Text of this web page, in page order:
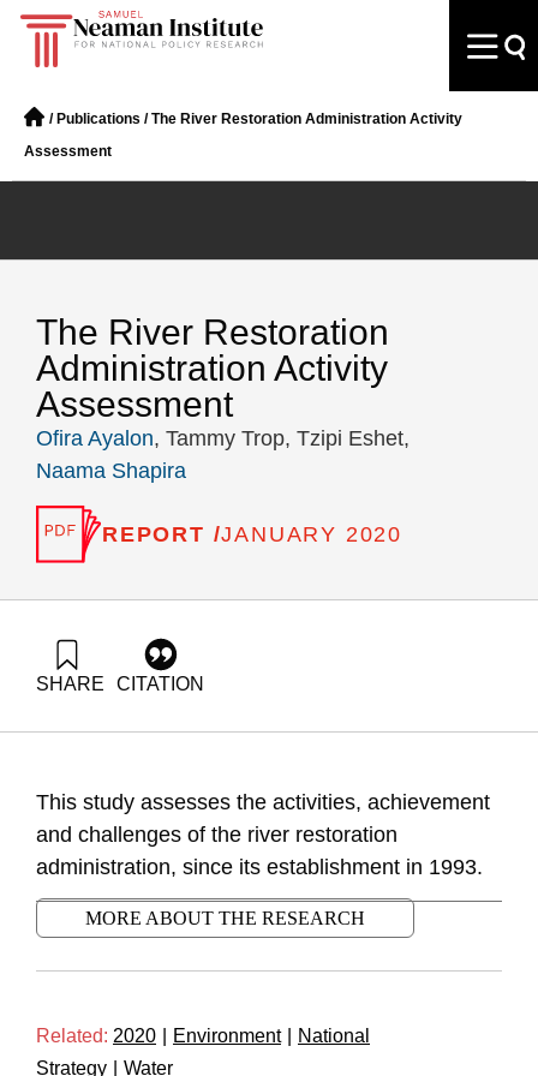
/ Publications /The River Restoration Administration Activity
Assessment
The River Restoration
Administration Activity
Assessment
Ofira Ayalon, Tammy Trop, Tzipi Eshet,
Naama Shapira
REPORT /JANUARY 2020
SHARE CITATION
activity-assessment
This study assesses the activities, achievement
and challenges of the river restoration
administration, since its establishment in 1993.
MORE ABOUT THE RESEARCH
Related: 2020 Environment
National
Strategy
Water